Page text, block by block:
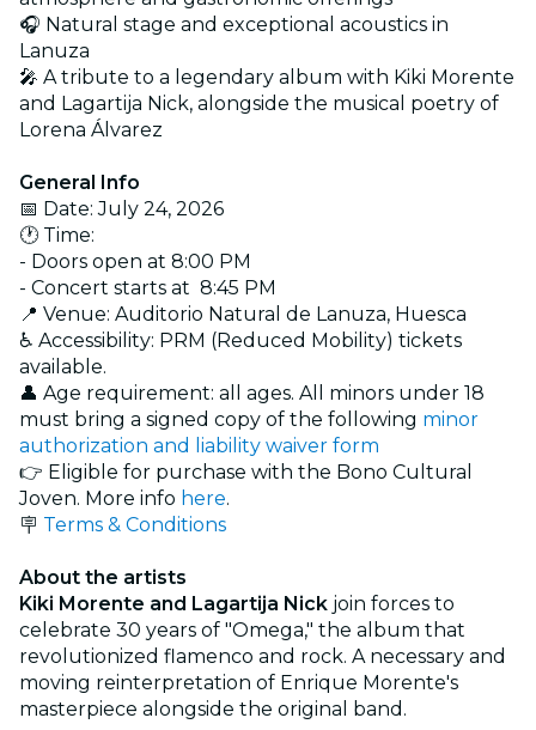
🎧 Natural stage and exceptional acoustics in
Lanuza
🎤 A tribute to a legendary album with Kiki Morente
and Lagartija Nick, alongside the musical poetry of
Lorena Álvarez
General Info
📅 Date: July 24, 2026
🕐 Time:
- Doors open at 8:00 PM
- Concert starts at 8:45 PM
📍 Venue: Auditorio Natural de Lanuza, Huesca
♿ Accessibility: PRM (Reduced Mobility) tickets
available.
👤 Age requirement: all ages. All minors under 18
must bring a signed copy of the following minor
authorization and liability waiver form
👉 Eligible for purchase with the Bono Cultural
Joven. More info here.
🪧 Terms & Conditions
About the artists
Kiki Morente and Lagartija Nick join forces to
celebrate 30 years of "Omega," the album that
revolutionized flamenco and rock. A necessary and
moving reinterpretation of Enrique Morente's
masterpiece alongside the original band.